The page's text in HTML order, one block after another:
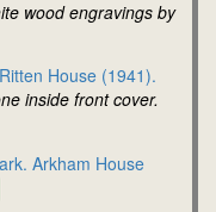
wood engravings by
House (1941).
inside front cover.
Arkham House